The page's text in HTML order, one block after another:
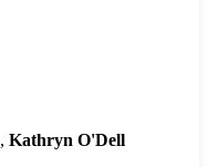
Kathryn O'Dell